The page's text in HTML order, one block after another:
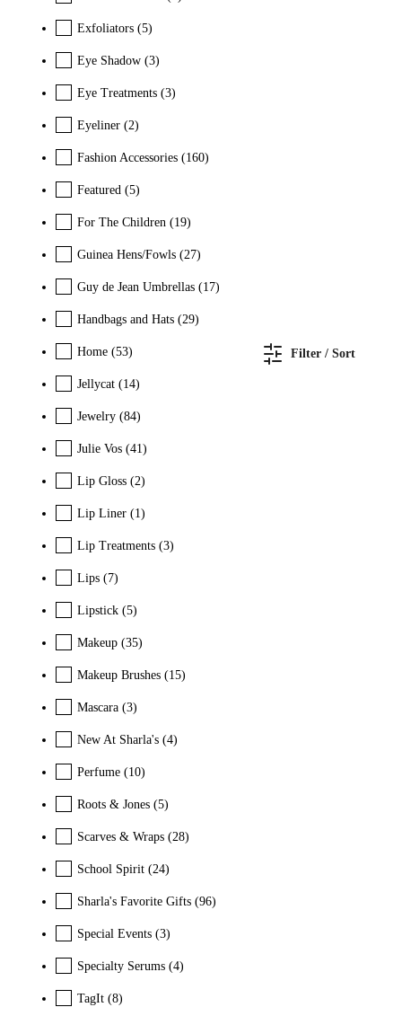
Filter / Sort
Exfoliators (5)
Eye Shadow (3)
Eye Treatments (3)
Eyeliner (2)
Fashion Accessories (160)
Featured (5)
For The Children (19)
Guinea Hens/Fowls (27)
Guy de Jean Umbrellas (17)
Handbags and Hats (29)
Home (53)
Jellycat (14)
Jewelry (84)
Julie Vos (41)
Lip Gloss (2)
Lip Liner (1)
Lip Treatments (3)
Lips (7)
Lipstick (5)
Makeup (35)
Makeup Brushes (15)
Mascara (3)
New At Sharla's (4)
Perfume (10)
Roots & Jones (5)
Scarves & Wraps (28)
School Spirit (24)
Sharla's Favorite Gifts (96)
Special Events (3)
Specialty Serums (4)
TagIt (8)